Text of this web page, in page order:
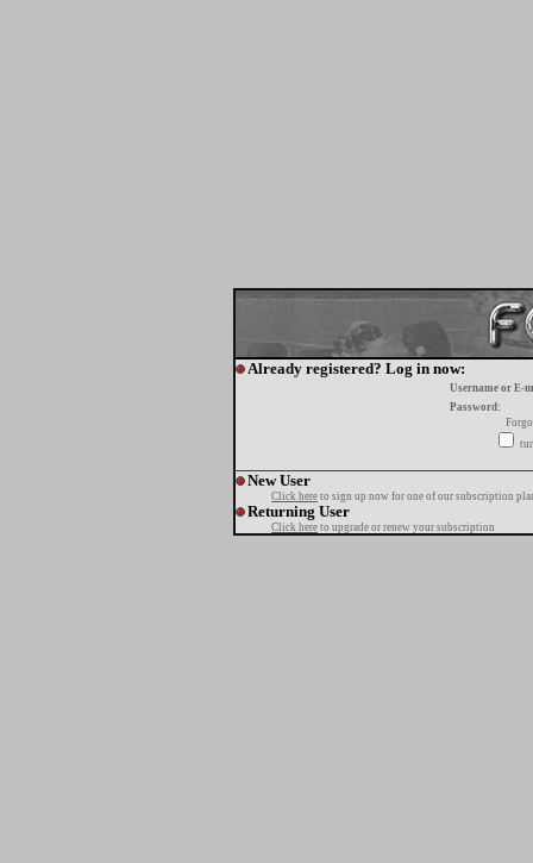
Already registered? Log in now:
Username or E-
Password:
New User
Click here to sign up now for one of our subscription
Returning User
Click here to upgrade or renew your subscription